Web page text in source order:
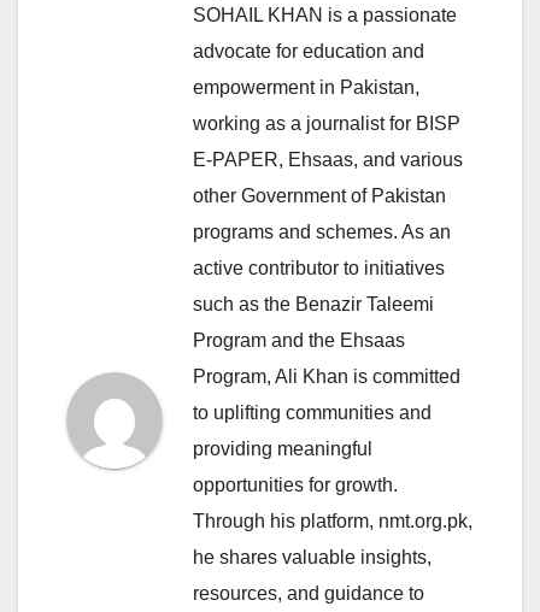
SOHAIL KHAN is a passionate
advocate for education and
empowerment in Pakistan,
working as a journalist for BISP
E-PAPER, Ehsaas, and various
other Government of Pakistan
programs and schemes. As an
active contributor to initiatives
such as the Benazir Taleemi
Program and the Ehsaas
Program, Ali Khan is committed
to uplifting communities and
providing meaningful
opportunities for growth.
Through his platform, nmt.org.pk,
he shares valuable insights,
resources, and guidance to